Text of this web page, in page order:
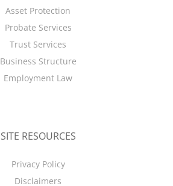
Asset Protection
Probate Services
Trust Services
Business Structure
Employment Law
SITE RESOURCES
Privacy Policy
Disclaimers